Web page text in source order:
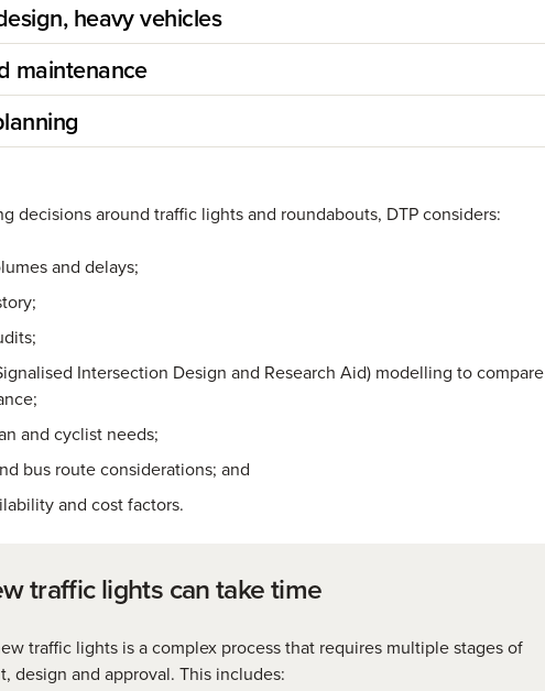
heavy vehicles
maintenance
decisions around traffic lights and roundabouts, DTP considers:
and delays;
Intersection Design and Research Aid) modelling to compare
and cyclist needs;
bus route considerations; and
and cost factors.
traffic lights can take time
traffic lights is a complex process that requires multiple stages of
design and approval. This includes: